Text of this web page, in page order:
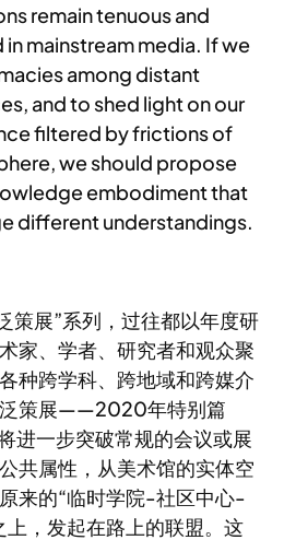
remain tenuous and
mainstream media. If we
among distant
and to shed light on our
filtered by frictions of
we should propose
embodiment that
different understandings.
策展”系列，过往都以年度研
家、学者、研究者和观众聚
种跨学科、跨地域和跨媒介
泛策展——2020年特别篇
进一步突破常规的会议或展
共属性，从美术馆的实体空
来的“临时学院-社区中心-
上，发起在路上的联盟。这